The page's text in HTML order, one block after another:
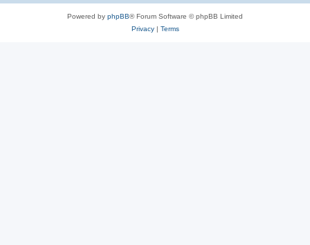
Powered by phpBB® Forum Software © phpBB Limited
Privacy| Terms